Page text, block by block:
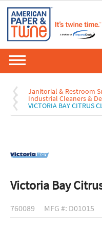
Janitorial & Restroom
Industrial Cleaners &
VICTORIA BAY CITRUS
Victoria Bay
760089 MFG #: D01015